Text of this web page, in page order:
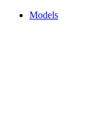
Models